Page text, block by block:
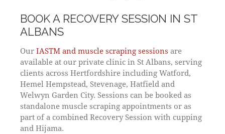
BOOK A RECOVERY SESSION IN ST
ALBANS
Our IASTM and muscle scraping sessions are
available at our private clinic in St Albans, serving
clients across Hertfordshire including Watford,
Hemel Hempstead, Stevenage, Hatfield and
Welwyn Garden City. Sessions can be booked as
standalone muscle scraping appointments or as
part of a combined Recovery Session with cupping
and Hijama.